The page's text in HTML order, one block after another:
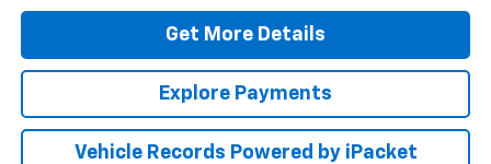
Get More Details
Explore Payments
Vehicle Records Powered by iPacket